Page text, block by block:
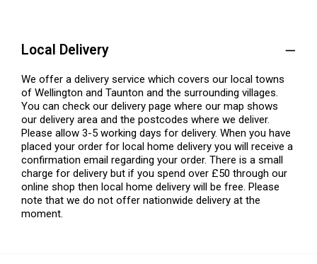
Local Delivery
We offer a delivery service which covers our local towns
of Wellington and Taunton and the surrounding villages.
You can check our delivery page where our map shows
our delivery area and the postcodes where we deliver.
Please allow 3-5 working days for delivery. When you have
placed your order for local home delivery you will receive a
confirmation email regarding your order. There is a small
charge for delivery but if you spend over £50 through our
online shop then local home delivery will be free. Please
note that we do not offer nationwide delivery at the
moment.